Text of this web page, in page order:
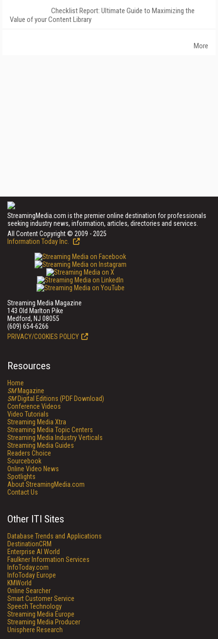
Checklist Report: Ultimate Guide to Maximizing the
Value of your Content Library
More
StreamingMedia.com is the premier online destination for professionals
seeking industry news, information, articles, directories and services.
All Content Copyright © 2009 - 2025
Information Today Inc.
Streaming Media Magazine
143 Old Marlton Pike
Medford, NJ 08055
(609) 654-6266
PRIVACY/COOKIES POLICY
Resources
Home
SMMagazine
SMDigital Editions (PDF Download)
Conference Videos
Video Tutorials
Streaming Media Xtra
Streaming Media Topic Centers
Streaming Media Industry Verticals
Streaming Media Guides
Readers Choice
Sourcebook
Online Video News
Spotlights
About StreamingMedia.com
Contact Us
Other ITI Sites
Database Trends and Applications
DestinationCRM
Enterprise AI World
Faulkner Information Services
InfoToday.com
InfoToday Europe
KMWorld
Online Searcher
Smart Customer Service
Speech Technology
Streaming Media Europe
Streaming Media Producer
Unisphere Research